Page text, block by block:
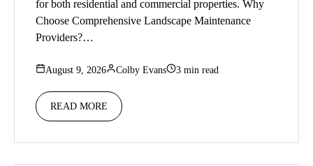
for both residential and commercial properties. Why
Choose Comprehensive Landscape Maintenance
Providers?…
August 9, 2026 Colby Evans 3 min read
READ MORE